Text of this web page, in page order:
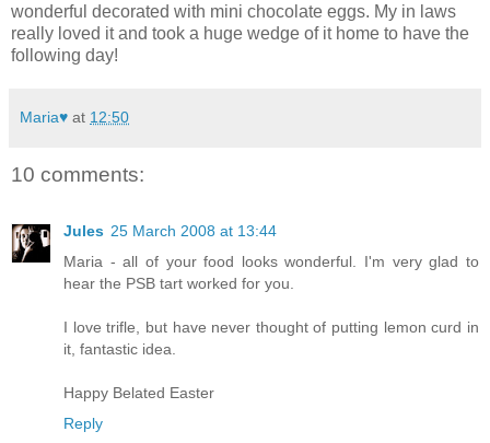
wonderful decorated with mini chocolate eggs. My in laws
really loved it and took a huge wedge of it home to have the
following day!
Maria♥ at 12:50
10 comments:
Jules 25 March 2008 at 13:44
Maria - all of your food looks wonderful. I'm very glad to
hear the PSB tart worked for you.
I love trifle, but have never thought of putting lemon curd in
it, fantastic idea.
Happy Belated Easter
Reply